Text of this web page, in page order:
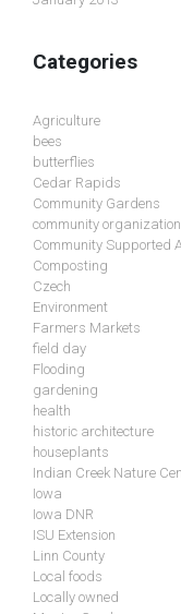
Categories
Agriculture
bees
butterflies
Cedar Rapids
Community Gardens
community
Community Supported
Composting
Czech
Environment
Farmers Markets
field day
Flooding
gardening
health
historic architecture
houseplants
Indian Creek Nature
Iowa
Iowa DNR
ISU Extension
Linn County
Local foods
Locally owned